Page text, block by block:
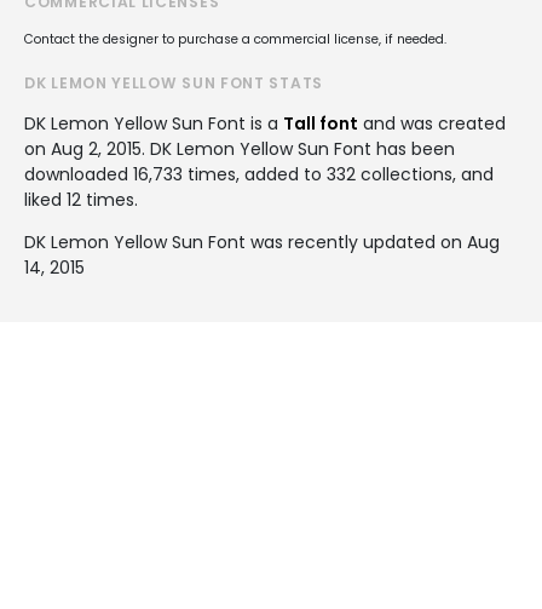
Contact the designer to purchase a commercial license, if needed.
DK LEMON YELLOW SUN FONT STATS
DK Lemon Yellow Sun Font is a Tall font and was created
on Aug 2, 2015. DK Lemon Yellow Sun Font has been
downloaded 16,733 times, added to 332 collections, and
liked 12 times.
DK Lemon Yellow Sun Font was recently updated on Aug
14, 2015